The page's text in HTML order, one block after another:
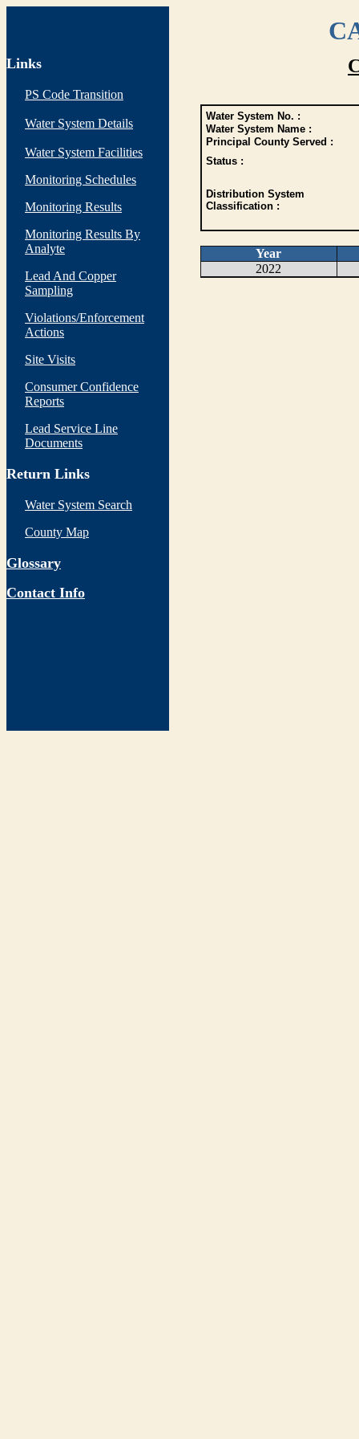
Links
PS Code Transition
Water System Details
Water System Facilities
Monitoring Schedules
Monitoring Results
Monitoring Results By
Analyte
Lead And Copper
Sampling
Violations/Enforcement
Actions
Site Visits
Consumer Confidence
Reports
Lead Service Line
Documents
Return Links
Water System Search
County Map
Glossary
Contact Info
Water System No. :
Water System Name :
Principal County Served :
Status :
Distribution System
Classification :
Year
2022